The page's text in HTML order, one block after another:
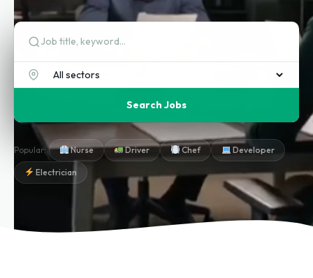
Search Jobs
Popular: Nurse Driver Chef Developer
Electrician